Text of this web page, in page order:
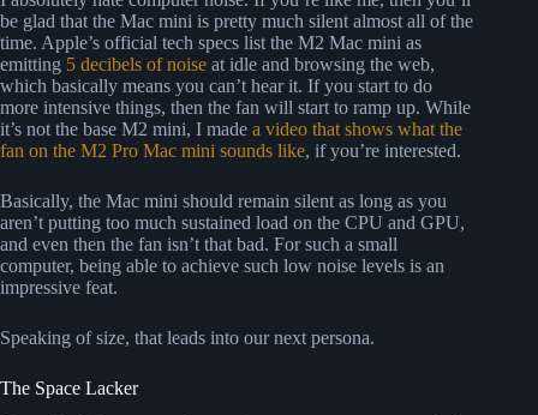
be glad that the Mac mini is pretty much silent almost all of the
time. Apple’s official tech specs list the M2 Mac mini as
emitting 5 decibels of noise at idle and browsing the web,
which basically means you can’t hear it. If you start to do
more intensive things, then the fan will start to ramp up. While
it’s not the base M2 mini, I made a video that shows what the
fan on the M2 Pro Mac mini sounds like, if you’re interested.
Basically, the Mac mini should remain silent as long as you
aren’t putting too much sustained load on the CPU and GPU,
and even then the fan isn’t that bad. For such a small
computer, being able to achieve such low noise levels is an
impressive feat.
Speaking of size, that leads into our next persona.
The Space Lacker